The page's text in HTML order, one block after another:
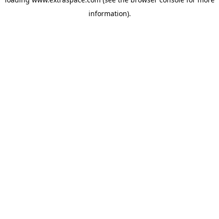
information).